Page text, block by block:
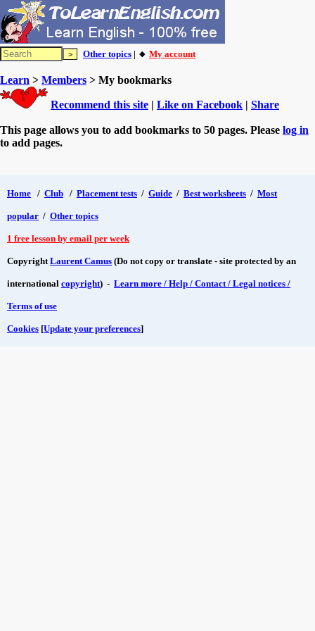
Other topics | 🔸 My account
Learn > Members > My bookmarks
Recommend this site | Like on Facebook | Share
This page allows you to add bookmarks to 50 pages. Please log in
to add pages.
Home / Club / Placement tests / Guide / Best worksheets / Most
popular / Other topics
1 free lesson by email per week
CopyrightLaurent Camus (Do not copy or translate - site protected by an
international copyright) - Learn more / Help / Contact / Legal notices /
Terms of use
Cookies [Update your preferences]